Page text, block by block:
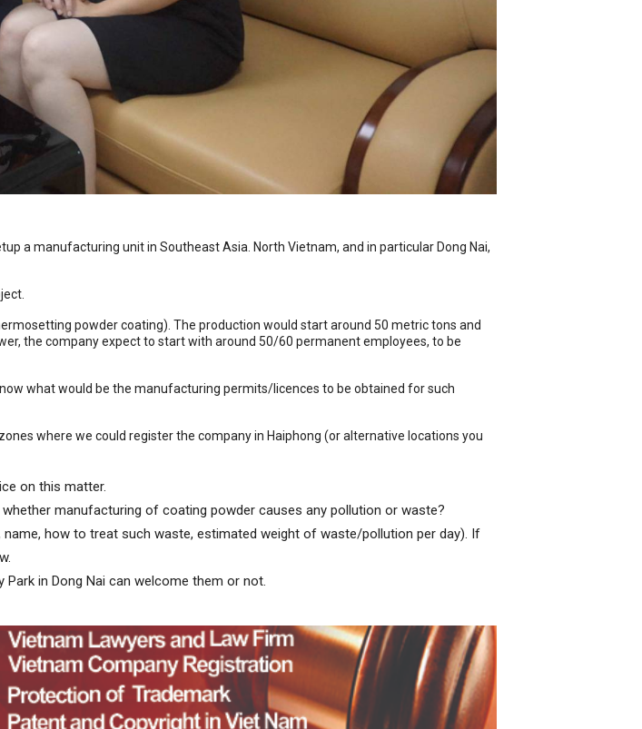
a manufacturing unit in Southeast Asia. North Vietnam, and in particular Dong Nai,
powder coating). The production would start around 50 metric tons and
the company expect to start with around 50/60 permanent employees, to be
what would be the manufacturing permits/licences to be obtained for such
where we could register the company in Haiphong (or alternative locations you
on this matter.
manufacturing of coating powder causes any pollution or waste?
how to treat such waste, estimated weight of waste/pollution per day). If
in Dong Nai can welcome them or not.